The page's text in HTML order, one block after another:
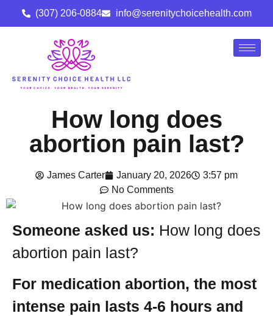
(307) 206-0884 info@serenitychoicehealth.com
How long does
abortion pain last?
James Carter January 20, 2026
3:57 pm
No Comments
Someone asked us: How long does
abortion pain last?
For medication abortion, the most
intense pain lasts 4-6 hours and